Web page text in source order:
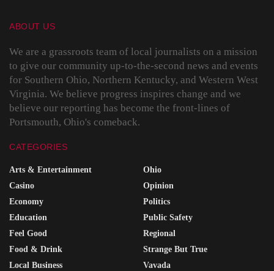
ABOUT US
We are a grassroots team of local journalists on a mission
to give our community up-to-the-second news and events
for Southern Ohio, Northern Kentucky, and Western West
Virginia. We believe progress inspires change and we
believe our reporting has become the front-lines of
Portsmouth, Ohio's comeback.
CATEGORIES
Arts & Entertainment
Casino
Economy
Education
Feel Good
Food & Drink
Local Business
Ohio
Opinion
Politics
Public Safety
Regional
Strange But True
Vavada